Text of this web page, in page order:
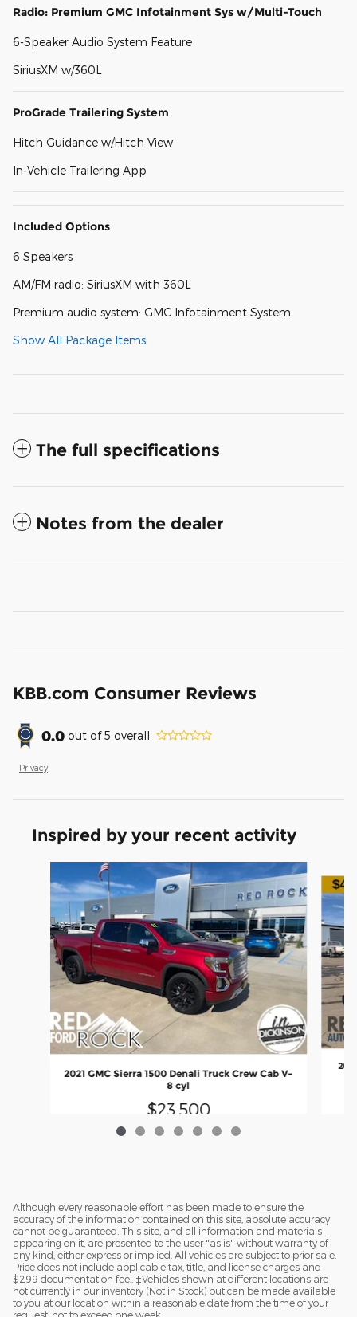
Radio: Premium GMC Infotainment Sys w/Multi-Touch
6-Speaker Audio System Feature
SiriusXM w/360L
ProGrade Trailering System
Hitch Guidance w/Hitch View
In-Vehicle Trailering App
Included Options
6 Speakers
AM/FM radio: SiriusXM with 360L
Premium audio system: GMC Infotainment System
Show All Package Items
The full specifications
Notes from the dealer
KBB.com Consumer Reviews
0.0 out of5 overall
Privacy
Inspired by your recent activity
2021 GMC Sierra 1500 Denali Truck Crew Cab V-
8 cyl
$23,500
Although every reasonable effort has been made to ensure the
accuracy of the information contained on this site, absolute accuracy
cannot be guaranteed. This site, and all information and materials
appearing on it, are presented to the user "as is" without warranty of
any kind, either express or implied. All vehicles are subject to prior sale.
Price does not include applicable tax, title, and license charges and
$299 documentation fee.. ‡Vehicles shown at different locations are
not currently in our inventory (Not in Stock) but can be made available
to you at our location within a reasonable date from the time of your
request, not to exceed one week.